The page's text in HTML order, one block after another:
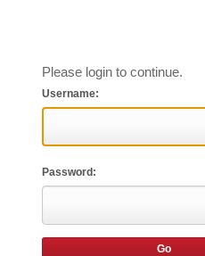
Please login to continue.
Username:
Password: